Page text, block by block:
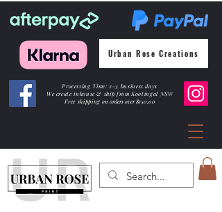
Urban Rose Creations
Processing Time: 2-3 business days
We create inhouse & ship from Kootingal NSW
Free shippingon orders over $150.00